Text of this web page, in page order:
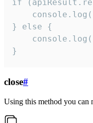
if
} else {
}
close#
Using this method you can